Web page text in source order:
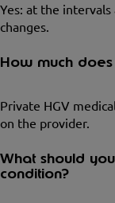
Yes: at the
changes.
How much
Private HGV
on the provider.
What should
condition?